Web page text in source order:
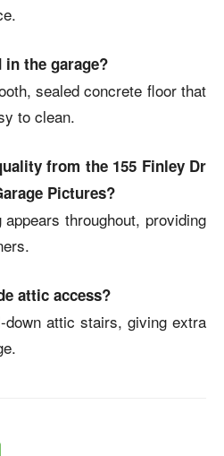
the garage?
sealed concrete floor that
to clean.
from the 155 Finley Dr
Pictures?
throughout, providing
attic access?
attic stairs, giving extra